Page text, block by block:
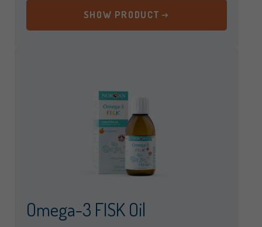
SHOW PRODUCT
Omega-3 FISK Oil